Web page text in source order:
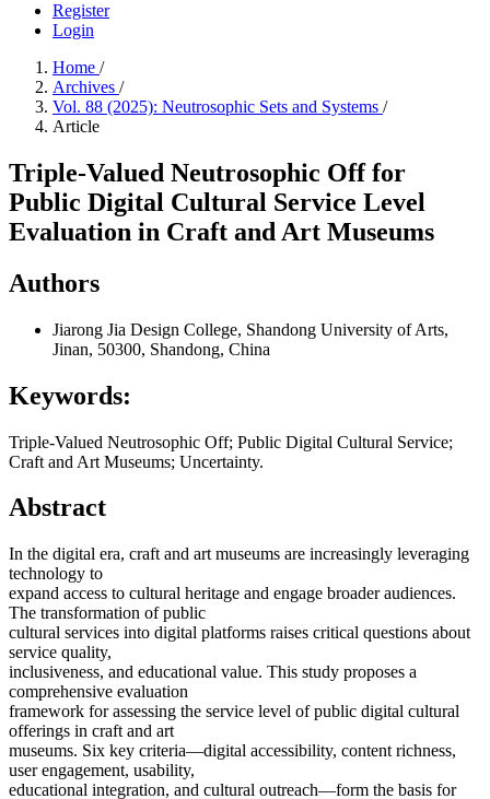
Register
Login
Home /
Archives /
Vol. 88 (2025): Neutrosophic Sets and Systems /
Article
Triple-Valued Neutrosophic Off for
Public Digital Cultural Service Level
Evaluation in Craft and Art Museums
Authors
Jiarong Jia Design College, Shandong University of Arts,
Jinan, 50300, Shandong, China
Keywords:
Triple-Valued Neutrosophic Off; Public Digital Cultural Service;
Craft and Art Museums; Uncertainty.
Abstract
In the digital era, craft and art museums are increasingly leveraging
technology to
expand access to cultural heritage and engage broader audiences.
The transformation of public
cultural services into digital platforms raises critical questions about
service quality,
inclusiveness, and educational value. This study proposes a
comprehensive evaluation
framework for assessing the service level of public digital cultural
offerings in craft and art
museums. Six key criteria—digital accessibility, content richness,
user engagement, usability,
educational integration, and cultural outreach—form the basis for